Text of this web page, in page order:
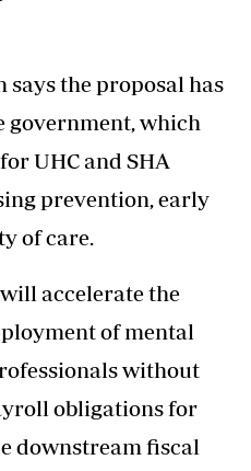
the proposal has
government, which
UHC and SHA
prevention, early
of care.
accelerate the
of mental
without
obligations for
downstream fiscal